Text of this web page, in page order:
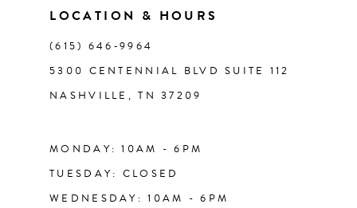
LOCATION & HOURS
(615) 646‑9964
5300 CENTENNIAL BLVD SUITE 112
NASHVILLE, TN 37209
MONDAY: 10AM - 6PM
TUESDAY: CLOSED
WEDNESDAY: 10AM - 6PM